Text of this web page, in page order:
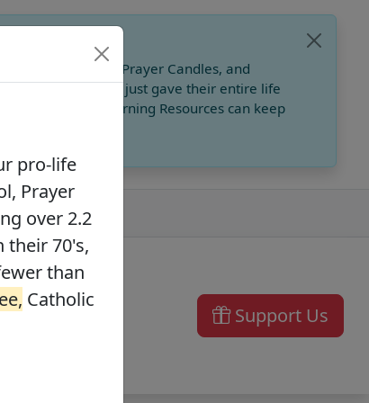
Online School, Prayer Candles, and
in their 70's, just gave their entire life
Catholic Online Learning Resources can keep
Support Us
pro-life
Prayer
over 2.2
their 70's,
than
Catholic